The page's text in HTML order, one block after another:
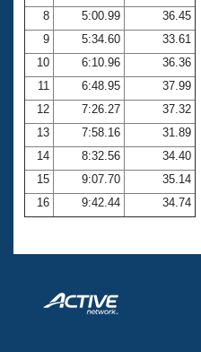
8
5:00.99
36.45
9
5:34.60
33.61
10
6:10.96
36.36
11
6:48.95
37.99
12
7:26.27
37.32
13
7:58.16
31.89
14
8:32.56
34.40
15
9:07.70
35.14
16
9:42.44 34.74